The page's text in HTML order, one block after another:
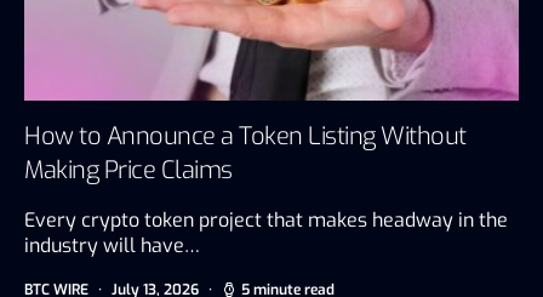
How to Announce a Token Listing Without
Making Price Claims
Every crypto token project that makes headway in the
industry will have…
BTC WIRE July 13, 2026 5 minute read